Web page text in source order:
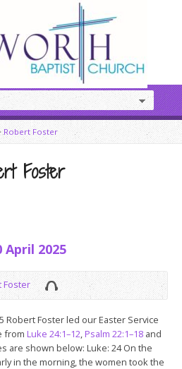
Robert Foster
Foster
April 2025
Foster
Robert Foster led our Easter Service
from Luke 24:1–12, Psalm 22:1–18 and
are shown below: Luke: 24 On the
in the morning, the women took the